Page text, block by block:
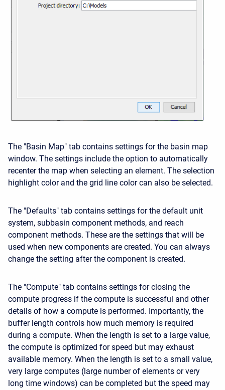
The "Basin Map" tab contains settings for the basin map
window. The settings include the option to automatically
recenter the map when selecting an element. The selection
highlight color and the grid line color can also be selected.
The "Defaults" tab contains settings for the default unit
system, subbasin component methods, and reach
component methods. These are the settings that will be
used when new components are created. You can always
change the setting after the component is created.
The "Compute" tab contains settings for closing the
compute progress if the compute is successful and other
details of how a compute is performed. Importantly, the
buffer length controls how much memory is required
during a compute. When the length is set to a large value,
the compute is optimized for speed but may exhaust
available memory. When the length is set to a small value,
very large computes (large number of elements or very
long time windows) can be completed but the speed may